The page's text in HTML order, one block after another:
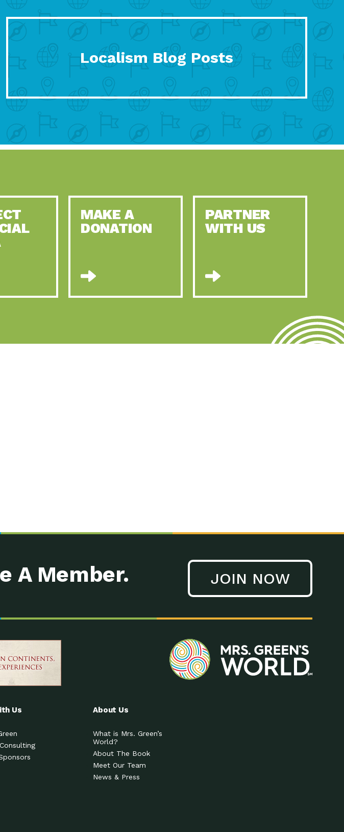
Localism Blog Posts
MAKE A
DONATION
PARTNER
WITH US
A Member. JOIN NOW
Us About Us
What is Mrs. Green’s
World?
About The Book
Meet Our Team
News & Press